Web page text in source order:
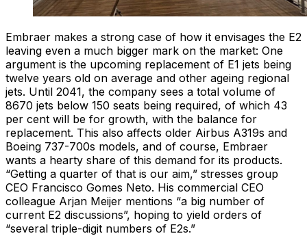
Embraer makes a strong case of how it envisages the E2
leaving even a much bigger mark on the market: One
argument is the upcoming replacement of E1 jets being
twelve years old on average and other ageing regional
jets. Until 2041, the company sees a total volume of
8670 jets below 150 seats being required, of which 43
per cent will be for growth, with the balance for
replacement. This also affects older Airbus A319s and
Boeing 737-700s models, and of course, Embraer
wants a hearty share of this demand for its products.
“Getting a quarter of that is our aim,” stresses group
CEO Francisco Gomes Neto. His commercial CEO
colleague Arjan Meijer mentions “a big number of
current E2 discussions”, hoping to yield orders of
“several triple-digit numbers of E2s.”